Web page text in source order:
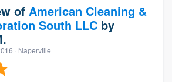
of American Cleaning &
South LLC by
· Naperville